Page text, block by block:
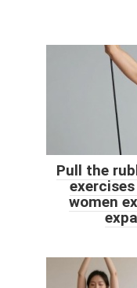
Pull the
women